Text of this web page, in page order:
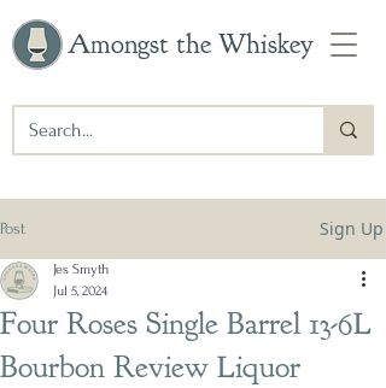
Amongst the Whiskey
Post Sign Up
Four Roses Single Barrel 13-6L
Bourbon Review Liquor
Jes Smyth
Jul 5, 2024